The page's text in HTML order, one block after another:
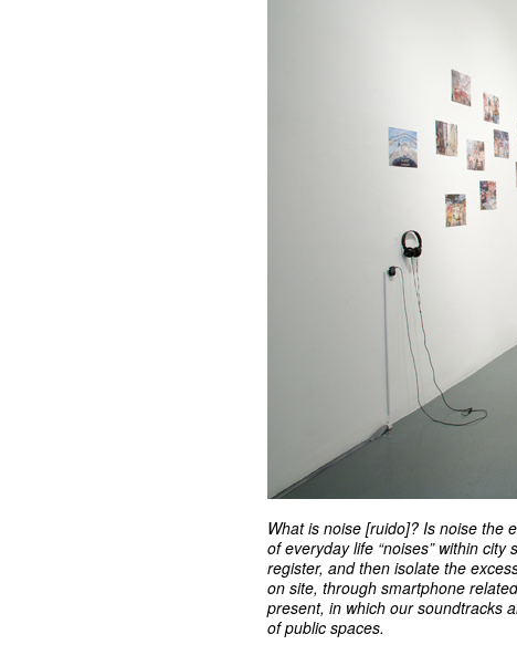
What is noise [ruido]? Is noise the
of everyday life “noises” within
register, and then isolate the
on site, through smartphone
present, in which our soundtracks
of public spaces.